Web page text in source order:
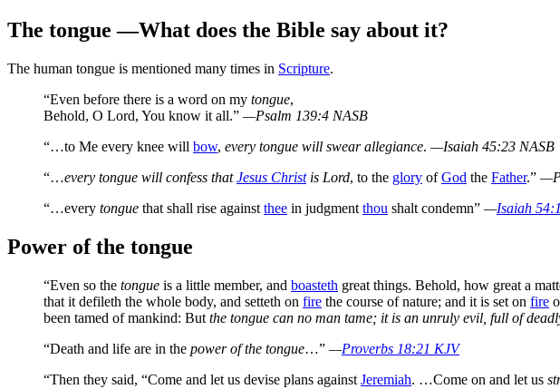
The tongue—What does the Bible say about it?
The human tongue is mentioned many times in Scripture.
“Even before there is a word on my tongue,
Behold, O Lord, You know it all.” —Psalm 139:4 NASB
“…to Me every knee will bow, every tongue will swear allegiance. —Isaiah 45:23 NASB
“…every tongue will confess thatJesus Christis Lord, to the glory ofGod the Father.”
“…every tongue that shall rise against thee in judgment thou shalt condemn” —Isaiah
Power of the tongue
“Even so the tongue is a little member, and boasteth great things. Behold, how great a
that it defileth the whole body, and setteth on fire the course of nature; and it is set on fire
been tamed of mankind: But the tongue can no man tame; it is an unruly evil, full of
“Death and life are in the power of the tongue…” —Proverbs 18:21 KJV
“Then they said, “Come and let us devise plans against Jeremiah. …Come on and let us